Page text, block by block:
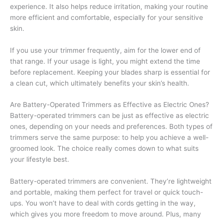
experience. It also helps reduce irritation, making your routine
more efficient and comfortable, especially for your sensitive
skin.
If you use your trimmer frequently, aim for the lower end of
that range. If your usage is light, you might extend the time
before replacement. Keeping your blades sharp is essential for
a clean cut, which ultimately benefits your skin’s health.
Are Battery-Operated Trimmers as Effective as Electric Ones?
Battery-operated trimmers can be just as effective as electric
ones, depending on your needs and preferences. Both types of
trimmers serve the same purpose: to help you achieve a well-
groomed look. The choice really comes down to what suits
your lifestyle best.
Battery-operated trimmers are convenient. They’re lightweight
and portable, making them perfect for travel or quick touch-
ups. You won’t have to deal with cords getting in the way,
which gives you more freedom to move around. Plus, many